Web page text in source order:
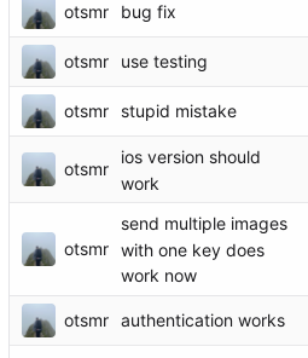
otsmr bug fix
otsmr use testing
otsmr stupid mistake
otsmr
ios version should
work
otsmr
send multiple images
with one key does
work now
otsmr authentication works